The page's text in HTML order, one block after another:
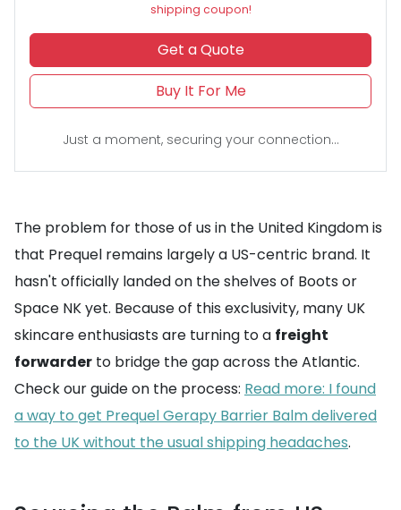
shipping coupon!
Get a Quote
Buy It For Me
Just a moment, securing your connection...
The problem for those of us in the United Kingdom is
that Prequel remains largely a US-centric brand. It
hasn't officially landed on the shelves of Boots or
Space NK yet. Because of this exclusivity, many UK
skincare enthusiasts are turning to a freight
forwarder to bridge the gap across the Atlantic.
Check our guide on the process: Read more: I found
a way to get Prequel Gerapy Barrier Balm delivered
to the UK without the usual shipping headaches.